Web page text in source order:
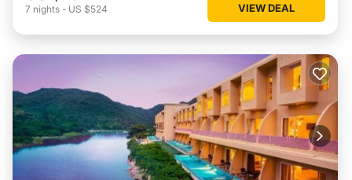
7 nights - US $524 VIEW DEAL